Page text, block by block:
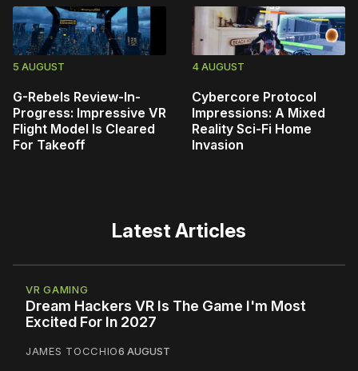
5 AUGUST
G-Rebels Review-In-
Progress: Impressive VR
Flight Model Is Cleared
For Takeoff
4 AUGUST
Cybercore Protocol
Impressions: A Mixed
Reality Sci-Fi Home
Invasion
Latest Articles
VR GAMING
Dream Hackers VR Is The Game I'm Most
Excited For In 2027
JAMES TOCCHIO6 AUGUST